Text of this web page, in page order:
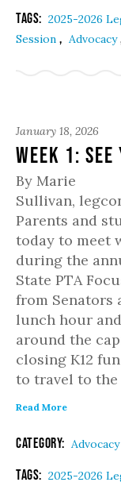
Tags: 2025-2026
Session , Advocacy
January 18, 2026
Week 1:
By Marie
Sullivan,
Parents and
today to meet
during the
State PTA
from Senators
lunch hour
around the
closing K12
to travel to
Read More
Category: Advocacy
Tags: 2025-2026